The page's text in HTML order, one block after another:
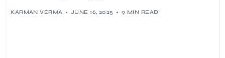
KARMAN VERMA JUNE 16, 2025 9 MIN READ